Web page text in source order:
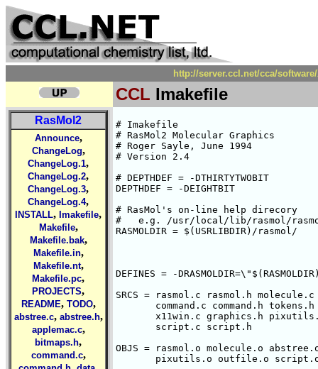
http://server.ccl.net/cca/
CCL Imakefile
RasMol2
Announce,
ChangeLog,
ChangeLog.1,
ChangeLog.2,
ChangeLog.3,
ChangeLog.4,
INSTALL, Imakefile,
Makefile,
Makefile.bak,
Makefile.in,
Makefile.nt,
Makefile.pc,
PROJECTS,
README, TODO,
abstree.c, abstree.h,
applemac.c,
bitmaps.h,
command.c,
# Imakefile
# RasMol2 Molecular Graphics
# Roger Sayle, June 1994
# Version 2.4
# DEPTHDEF = -DTHIRTYTWOBIT
DEPTHDEF = -DEIGHTBIT
# RasMol's on-line help direcory
#   e.g. /usr/local/lib/rasmol/
RASMOLDIR = $(USRLIBDIR)/rasmol/
DEFINES = -
SRCS = rasmol.c rasmol.h
command.c command.h
x11win.c graphics.h
       script.c script.h
OBJS = rasmol.o molecule.o
pixutils.o outfile.o